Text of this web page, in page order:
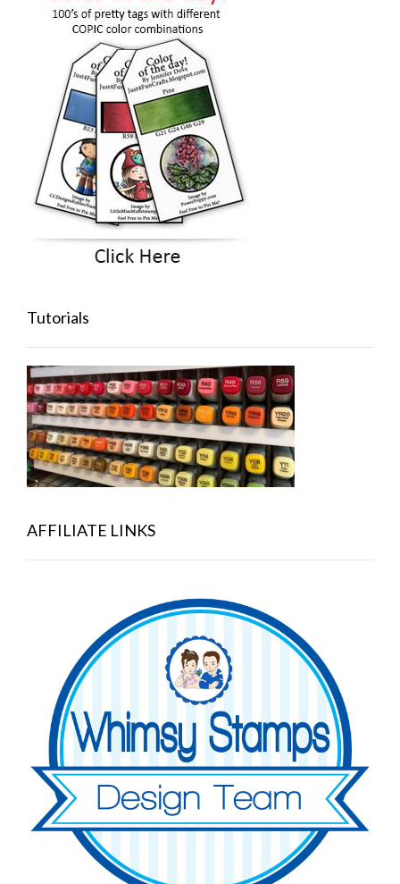
Tutorials
AFFILIATE LINKS